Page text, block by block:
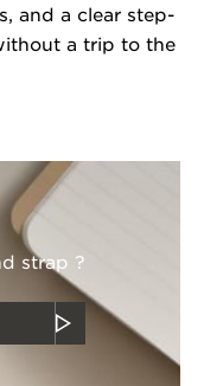
and a clear step-
a trip to the
strap ?